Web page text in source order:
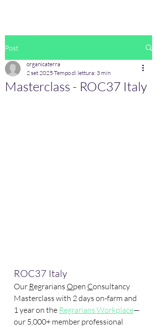
Post
Masterclass - ROC37 Italy
organicaterra
2 set 2025 Tempo di lettura: 3 min
ROC37 Italy
Our Regrarians Open Consultancy
Masterclass with 2 days on-farm and
1 year on the Regrarians Workplace—
our 5,000+ member professional